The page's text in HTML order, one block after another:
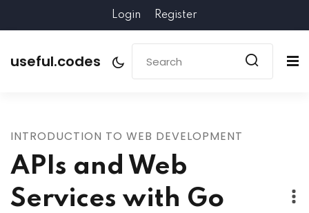
Login Register
useful.codes
INTRODUCTION TO WEB DEVELOPMENT
APIs and Web
Services with Go